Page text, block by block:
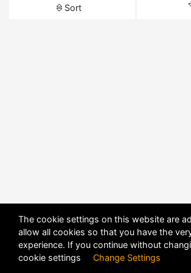
Sort
The cookie settings on this website are
allow all cookies so that you have the
experience. If you continue without
cookie settings Change Settings
POWERED BY DHRU FUSION